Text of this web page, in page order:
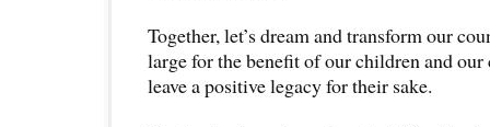
Together, let’s dream and transform our
large for the benefit of our children and our
leave a positive legacy for their sake.